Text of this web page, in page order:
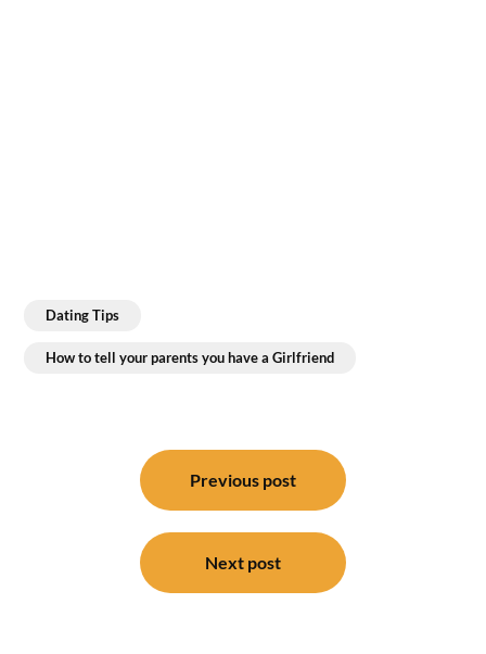
Dating Tips
How to tell your parents you have a Girlfriend
Previous post
Next post